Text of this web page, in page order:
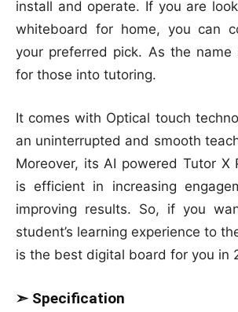
install and operate. If you are
whiteboard for home, you can
your preferred pick. As the
for those into tutoring.
It comes with Optical touch
an uninterrupted and smooth
Moreover, its AI powered Tutor X
is efficient in increasing
improving results. So, if you
student’s learning experience to
is the best digital board for you in
➣ Specification